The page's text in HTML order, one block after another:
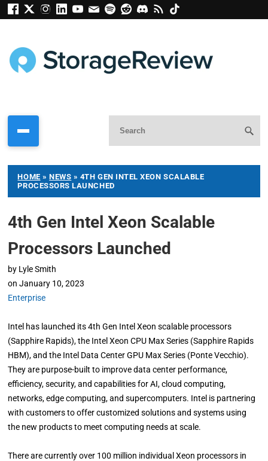
HOME »NEWS » 4TH GEN INTEL XEON SCALABLE
PROCESSORS LAUNCHED
4th Gen Intel Xeon Scalable
Processors Launched
by Lyle Smith
on January 10, 2023
Enterprise
Intel has launched its 4th Gen Intel Xeon scalable processors
(Sapphire Rapids), the Intel Xeon CPU Max Series (Sapphire Rapids
HBM), and the Intel Data Center GPU Max Series (Ponte Vecchio).
They are purpose-built to improve data center performance,
efficiency, security, and capabilities for AI, cloud computing,
networks, edge computing, and supercomputers. Intel is partnering
with customers to offer customized solutions and systems using
the new products to meet computing needs at scale.
There are currently over 100 million individual Xeon processors in